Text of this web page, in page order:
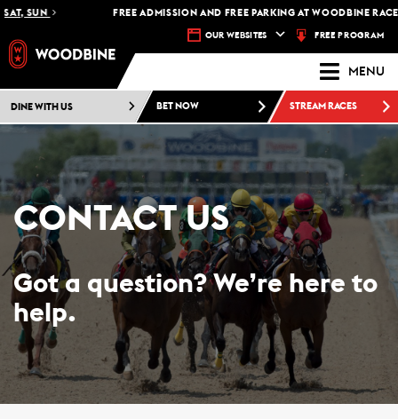
SUN FREE ADMISSION AND FREE PARKING AT WOODBINE
OUR WEBSITES FREE PROGRAM
MENU
DINE WITH US BET NOW STREAM RACES
CONTACT US
Got a question? We’re here to
help.